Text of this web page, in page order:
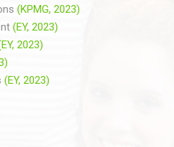
(KPMG, 2023)
(EY, 2023)
2023)
(EY, 2023)